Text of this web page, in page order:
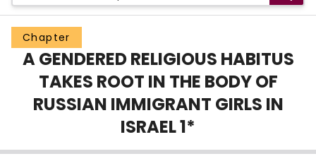
Groups
Scholarly Works
About
Chapter
A GENDERED RELIGIOUS HABITUS
TAKES ROOT IN THE BODY OF
RUSSIAN IMMIGRANT GIRLS IN
ISRAEL 1*